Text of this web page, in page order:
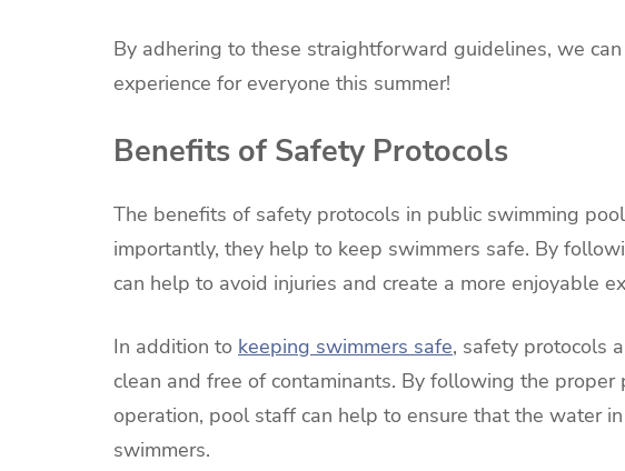
By adhering to these straightforward guidelines, we
experience for everyone this summer!
Benefits of Safety Protocols
The benefits of safety protocols in public swimming
importantly, they help to keep swimmers safe. By
can help to avoid injuries and create a more enjoyable
In addition to keeping swimmers safe, safety protocols
clean and free of contaminants. By following the proper
operation, pool staff can help to ensure that the water
swimmers.